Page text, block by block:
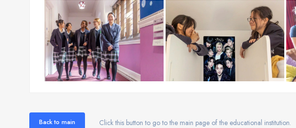
Back to main Click this button to go to the main page of the educational institution.